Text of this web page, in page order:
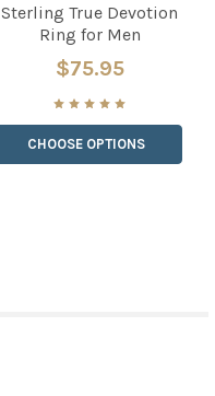
Sterling True Devotion
Ring for Men
$75.95
CHOOSE OPTIONS